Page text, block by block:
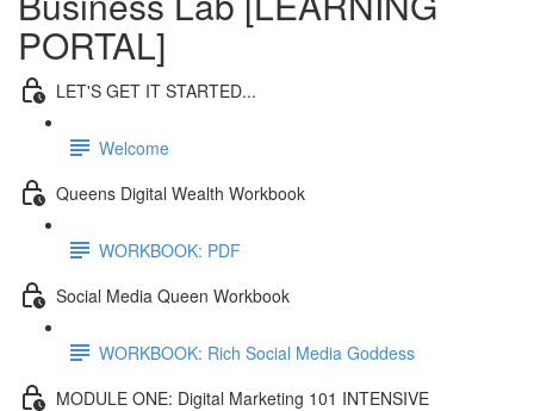
PORTAL]
LET'S GET IT STARTED...
Welcome
Queens Digital Wealth Workbook
WORKBOOK: PDF
Social Media Queen Workbook
WORKBOOK: Rich Social Media Goddess
MODULE ONE: Digital Marketing 101 INTENSIVE